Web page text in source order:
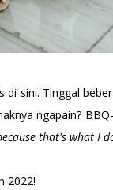
di sini. Tinggal
ngapain?
that's what I
2022!